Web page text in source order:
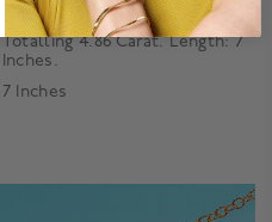
Emerald Cut Diamonds
Totalling 4.86 Carat. Length: 7
Inches.
7 Inches